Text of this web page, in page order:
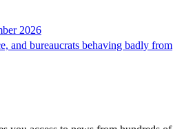
2026
and bureaucrats behaving badly from